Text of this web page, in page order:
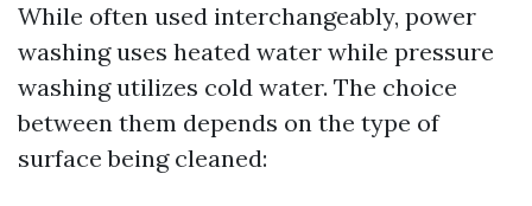
While often used interchangeably, power
washing uses heated water while pressure
washing utilizes cold water. The choice
between them depends on the type of
surface being cleaned: